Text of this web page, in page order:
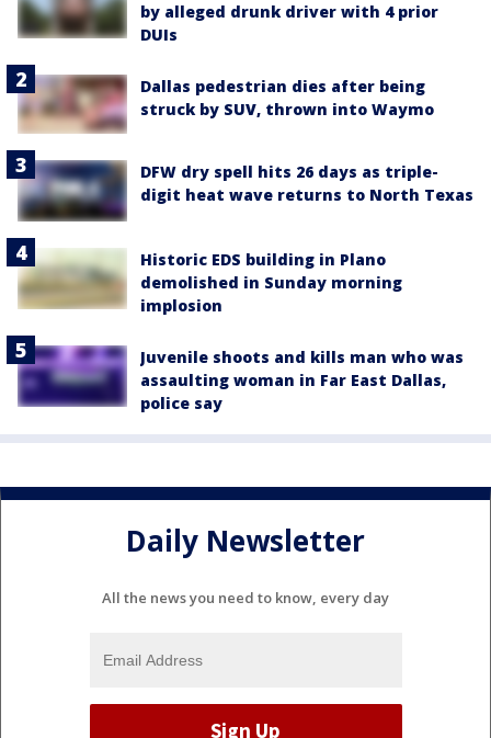
by alleged drunk driver with 4 prior
DUIs
Dallas pedestrian dies after being
struck by SUV, thrown into Waymo
DFW dry spell hits 26 days as triple-
digit heat wave returns to North Texas
Historic EDS building in Plano
demolished in Sunday morning
implosion
Juvenile shoots and kills man who was
assaulting woman in Far East Dallas,
police say
Daily Newsletter
All the news you need to know, every day